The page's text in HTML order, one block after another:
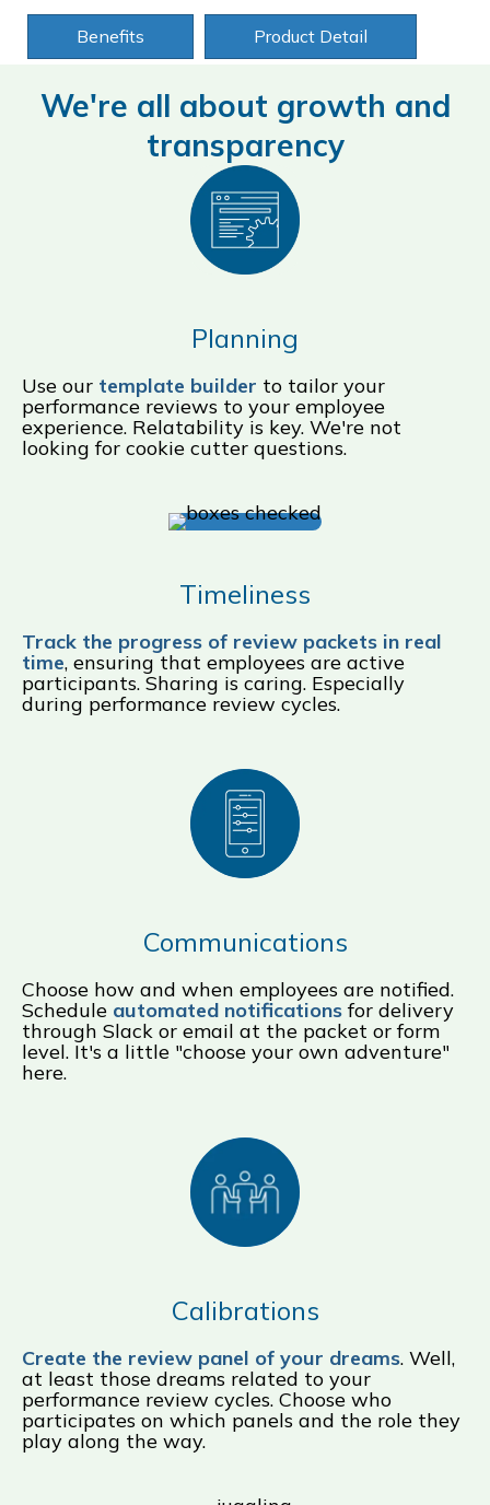
Benefits Product Detail
We're all about growth and
transparency
Planning
Use our template builder to tailor your
performance reviews to your employee
experience. Relatability is key. We're not
looking for cookie cutter questions.
Timeliness
Track the progress of review packets in real
time, ensuring that employees are active
participants. Sharing is caring. Especially
during performance review cycles.
Communications
Choose how and when employees are notified.
Schedule automated notificationsfor delivery
through Slack or email at the packet or form
level. It's a little "choose your own adventure"
here.
Calibrations
Create the review panel of your dreams. Well,
at least those dreams related to your
performance review cycles. Choose who
participates on which panels and the role they
play along the way.